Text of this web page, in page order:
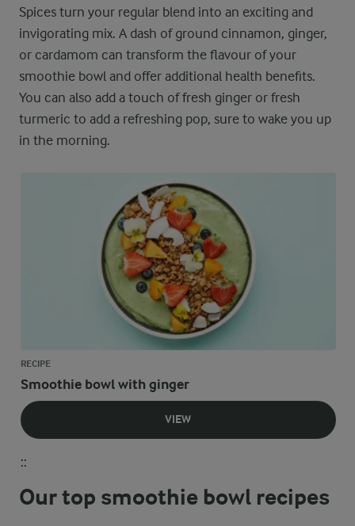
Spices turn your regular blend into an exciting and
invigorating mix. A dash of ground cinnamon, ginger,
or cardamom can transform the flavour of your
smoothie bowl and offer additional health benefits.
You can also add a touch of fresh ginger or fresh
turmeric to add a refreshing pop, sure to wake you up
in the morning.
RECIPE
Smoothie bowl with ginger
VIEW
::
Our top smoothie bowl recipes